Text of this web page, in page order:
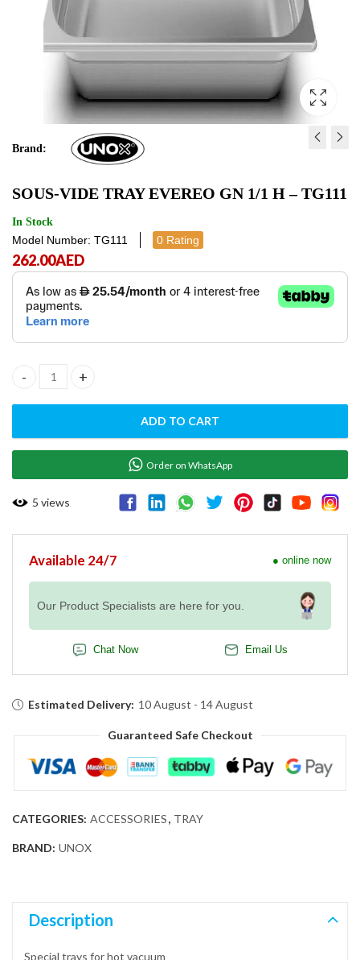
Brand:
SOUS-VIDE TRAY EVEREO GN 1/1 H – TG111
In Stock
Model Number: TG111 0 Rating
CHROMIUM-PLATED -
TRAY LID - TG110
262.00AED
SOUS-VIDE TRAY EVEREO GN 1/1 H - TG111 quantity
ADD TO CART
Order on WhatsApp
5 views
Available 24/7 ● online now
Our Product Specialists are here for you.
Chat Now Email Us
Estimated Delivery: 10 August - 14 August
Guaranteed Safe Checkout
CATEGORIES: ACCESSORIES, TRAY
BRAND: UNOX
Description
Special trays for hot vacuum